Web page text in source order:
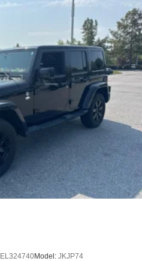
EL324740Model: JKJP74